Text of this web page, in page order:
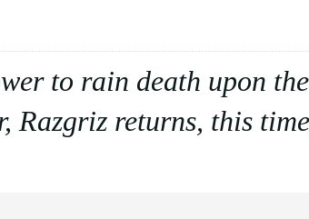
to rain death upon
Razgriz returns, this